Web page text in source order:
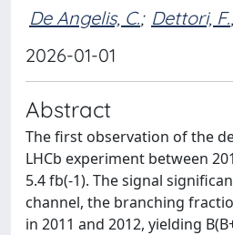
De Angelis, C.; Dettori, F.;
2026-01-01
Abstract
The first observation of the
LHCb experiment between
5.4 fb(-1). The signal
channel, the branching
in 2011 and 2012, yielding